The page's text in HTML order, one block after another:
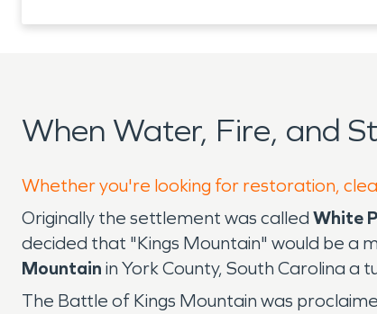
When Water, Fire, and
Whether you're looking for restoration,
Originally the settlement was called White
decided that "Kings Mountain" would be a
Mountain in York County, South Carolina a
The Battle of Kings Mountain was